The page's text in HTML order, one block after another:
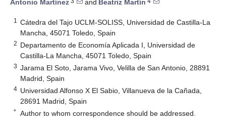
Antonio Martínez
and Beatriz Martín
1
Cátedra del Tajo UCLM-SOLISS, Universidad de Castilla-La
Mancha, 45071 Toledo, Spain
2 Departamento de Economía Aplicada I, Universidad de
Castilla-La Mancha, 45071 Toledo, Spain
3 Jarama El Soto, Jarama Vivo, Velilla de San Antonio, 28891
Madrid, Spain
4 Universidad Alfonso X El Sabio, Villanueva de la Cañada,
28691 Madrid, Spain
* Author to whom correspondence should be addressed.